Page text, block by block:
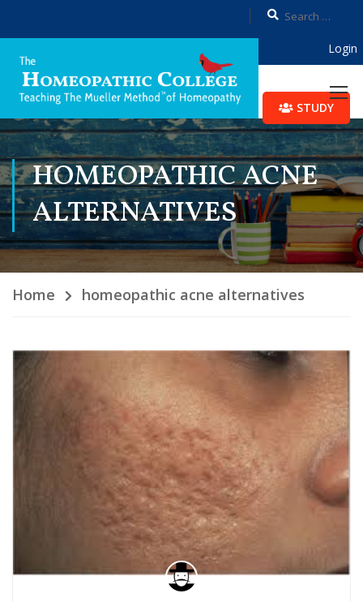
Login
STUDY
HOMEOPATHIC ACNE
ALTERNATIVES
Home homeopathic acne alternatives